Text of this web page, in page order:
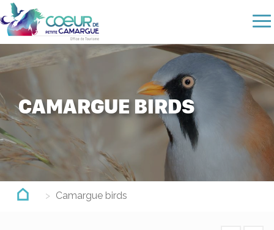
Skip
to
main
content
CAMARGUE BIRDS
Camargue birds